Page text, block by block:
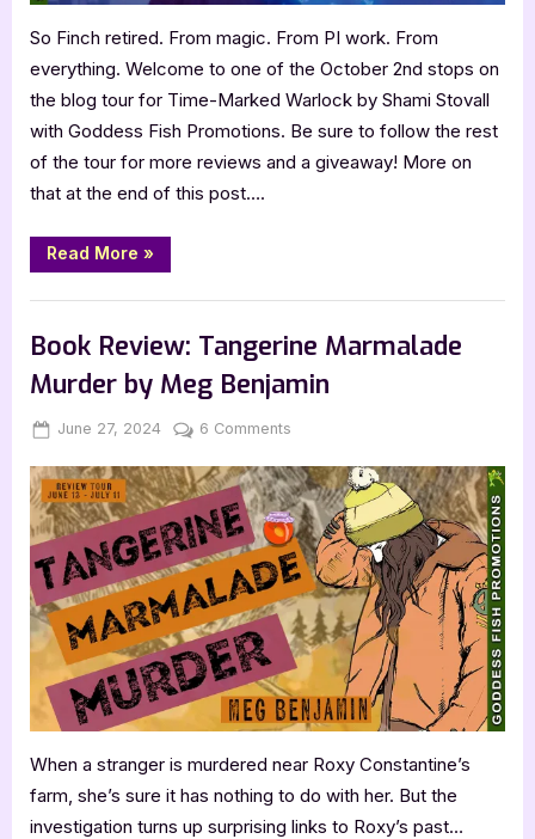
So Finch retired. From magic. From PI work. From
everything. Welcome to one of the October 2nd stops on
the blog tour for Time-Marked Warlock by Shami Stovall
with Goddess Fish Promotions. Be sure to follow the rest
of the tour for more reviews and a giveaway! More on
that at the end of this post….
Read More “Book
Review:
Marked
by
Shami
Stovall”
»
Book Review: Tangerine Marmalade
Murder by Meg Benjamin
Posted
June 27, 2024 By
Jenna
6 Comments
Review:
Tangerine
Marmalade
Murder
by
Meg
Benjamin
When a stranger is murdered near Roxy Constantine’s
farm, she’s sure it has nothing to do with her. But the
investigation turns up surprising links to Roxy’s past…